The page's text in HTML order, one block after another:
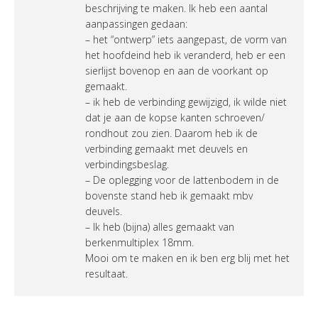
beschrijving te maken. Ik heb een aantal
aanpassingen gedaan:
– het “ontwerp” iets aangepast, de vorm van
het hoofdeind heb ik veranderd, heb er een
sierlijst bovenop en aan de voorkant op
gemaakt.
– ik heb de verbinding gewijzigd, ik wilde niet
dat je aan de kopse kanten schroeven/
rondhout zou zien. Daarom heb ik de
verbinding gemaakt met deuvels en
verbindingsbeslag.
– De oplegging voor de lattenbodem in de
bovenste stand heb ik gemaakt mbv
deuvels.
– Ik heb (bijna) alles gemaakt van
berkenmultiplex 18mm.
Mooi om te maken en ik ben erg blij met het
resultaat.